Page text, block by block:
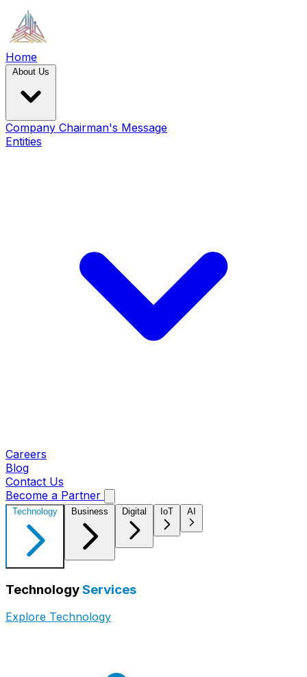
Home
Company Chairman's Message
Entities
Careers
Blog
Contact Us
Become a Partner
TechnologyServices
Explore Technology